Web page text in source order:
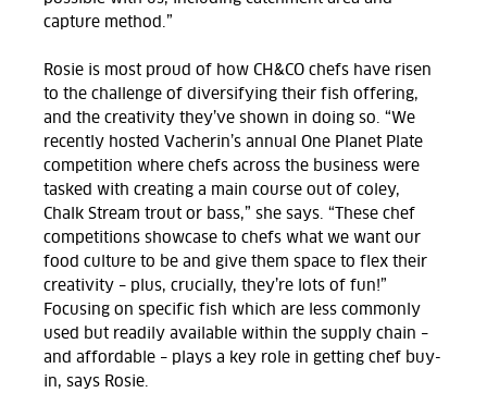
capture method.”
Rosie is most proud of how CH&CO chefs have risen
to the challenge of diversifying their fish offering,
and the creativity they’ve shown in doing so. “We
recently hosted Vacherin’s annual One Planet Plate
competition where chefs across the business were
tasked with creating a main course out of coley,
Chalk Stream trout or bass,” she says. “These chef
competitions showcase to chefs what we want our
food culture to be and give them space to flex their
creativity – plus, crucially, they’re lots of fun!”
Focusing on specific fish which are less commonly
used but readily available within the supply chain –
and affordable – plays a key role in getting chef buy-
in, says Rosie.